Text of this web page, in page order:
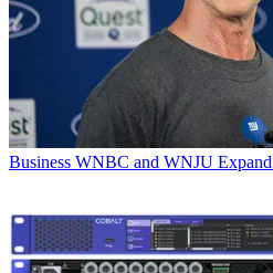
Business WNBC and WNJU